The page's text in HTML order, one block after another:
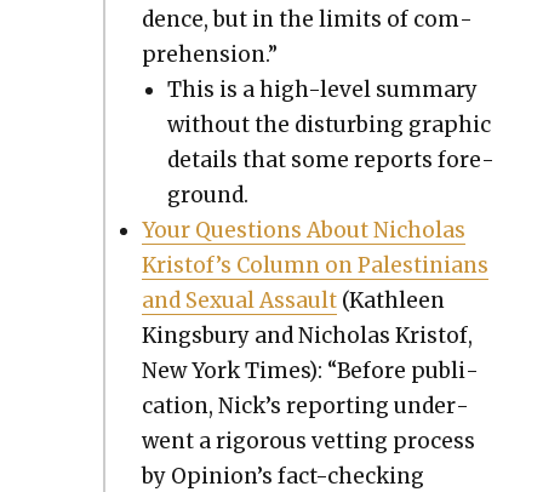
dence, but in the lim­its of com­
pre­hen­sion.”
This is a high-lev­el sum­ma­ry
with­out the dis­turb­ing graph­ic
details that some reports fore­
ground.
Your Ques­tions About Nicholas
Kristof’s Col­umn on Pales­tini­ans
and Sex­u­al Assault (Kath­leen
Kings­bury and Nicholas Kristof,
New York Times): “Before pub­li­
ca­tion, Nick’s report­ing under­
went a rig­or­ous vet­ting process
by Opinion’s fact-check­ing